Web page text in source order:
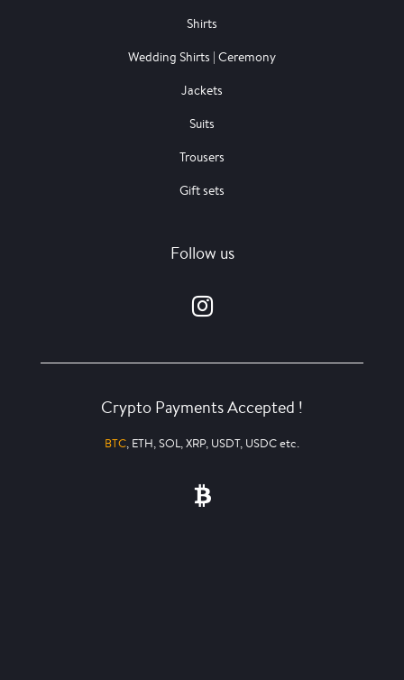
Shirts
Wedding Shirts | Ceremony
Jackets
Suits
Trousers
Gift sets
Follow us
Crypto Payments Accepted !
BTC, ETH, SOL, XRP, USDT, USDC etc.